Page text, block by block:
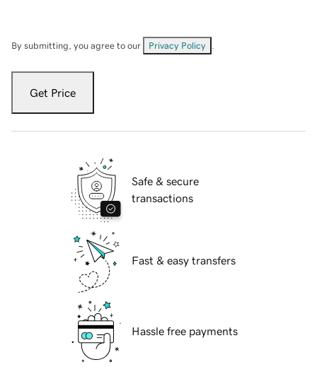
By submitting, you agree to our Privacy Policy
Get Price
Safe & secure
transactions
Fast & easy transfers
Hassle free payments